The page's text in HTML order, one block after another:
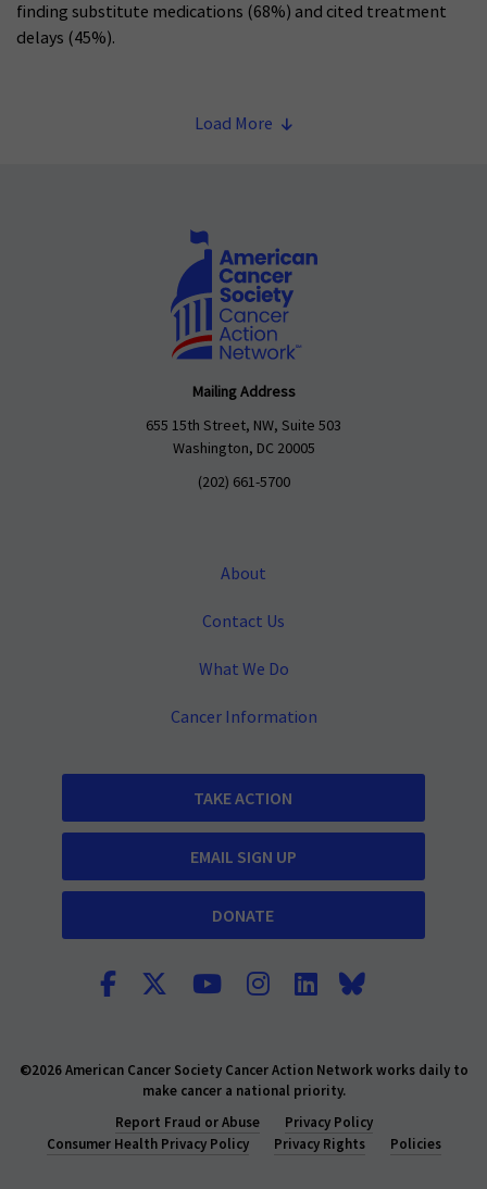
finding substitute medications (68%) and cited treatment
delays (45%).
Load More
Mailing Address
655 15th Street, NW, Suite 503
Washington, DC 20005
(202) 661-5700
About
Contact Us
What We Do
Cancer Information
TAKE ACTION
EMAIL SIGN UP
DONATE
©2026 American Cancer Society Cancer Action Network works daily to
make cancer a national priority.
Report Fraud or Abuse
Privacy Policy
Consumer Health Privacy Policy
Privacy Rights Policies